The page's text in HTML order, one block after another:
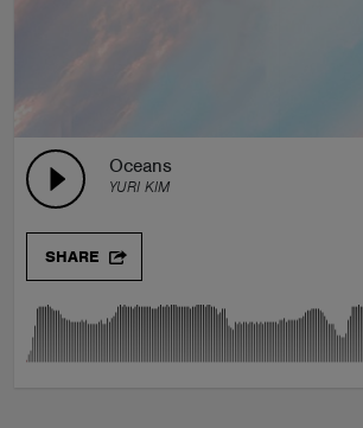
Oceans
YURI KIM
SHARE